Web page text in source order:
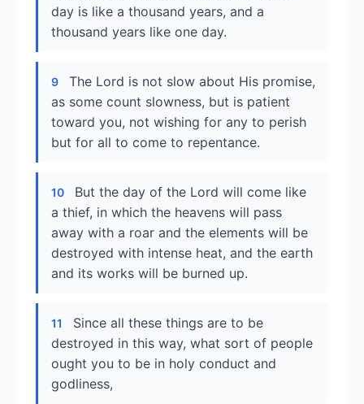
day is like a thousand years, and a
thousand years like one day.
9
The Lord is not slow about His promise,
as some count slowness, but is patient
toward you, not wishing for any to perish
but for all to come to repentance.
10
But the day of the Lord will come like
a thief, in which the heavens will pass
away with a roar and the elements will be
destroyed with intense heat, and the earth
and its works will be burned up.
11
Since all these things are to be
destroyed in this way, what sort of people
ought you to be in holy conduct and
godliness,